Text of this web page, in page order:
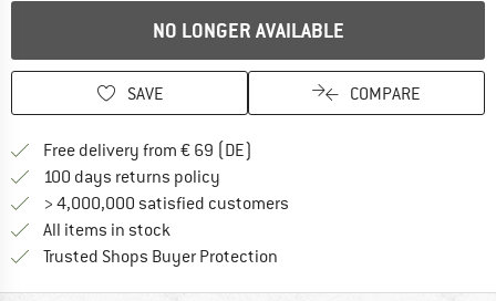
NO LONGER AVAILABLE
SAVE COMPARE
Free delivery from € 69 (DE)
100 days returns policy
> 4,000,000 satisfied customers
All items in stock
Trusted Shops Buyer Protection